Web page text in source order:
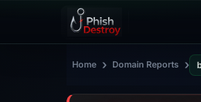
Home › Domain Reports ›